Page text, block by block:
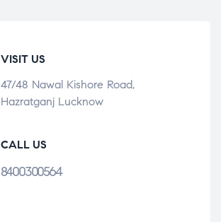
VISIT US
47/48 Nawal Kishore Road,
Hazratganj Lucknow
CALL US
8400300564